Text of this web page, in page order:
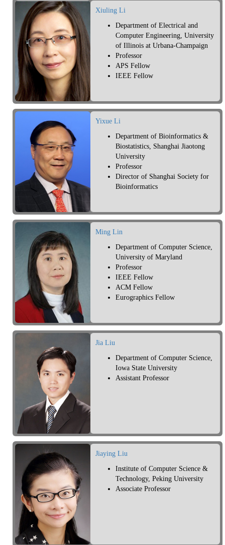
Xiuling Li
Department of Electrical and
Computer Engineering, University
of Illinois at Urbana-Champaign
Professor
APS Fellow
IEEE Fellow
Yixue Li
Department of Bioinformatics &
Biostatistics, Shanghai Jiaotong
University
Professor
Director of Shanghai Society for
Bioinformatics
Ming Lin
Department of Computer Science,
University of Maryland
Professor
IEEE Fellow
ACM Fellow
Eurographics Fellow
Jia Liu
Department of Computer Science,
Iowa State University
Assistant Professor
Jiaying Liu
Institute of Computer Science &
Technology, Peking University
Associate Professor